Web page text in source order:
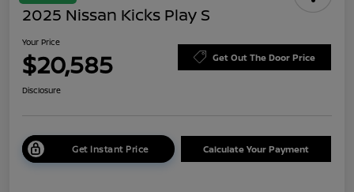
2025 Nissan Kicks Play S
Your Price
$20,585 Get Out The Door Price
Disclosure
Get Instant Price Calculate Your Payment